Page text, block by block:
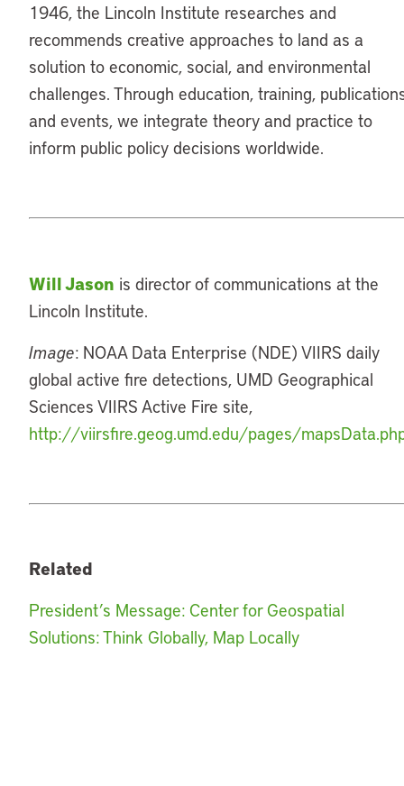
1946, the Lincoln Institute researches and
recommends creative approaches to land as a
solution to economic, social, and environmental
challenges. Through education, training,
and events, we integrate theory and practice to
inform public policy decisions worldwide.
Will Jason is director of communications at the
Lincoln Institute.
Image: NOAA Data Enterprise (NDE) VIIRS daily
global active fire detections, UMD Geographical
Sciences VIIRS Active Fire site,
http://viirsfire.geog.umd.edu/pages/
Related
President’s Message: Center for Geospatial
Solutions: Think Globally, Map Locally